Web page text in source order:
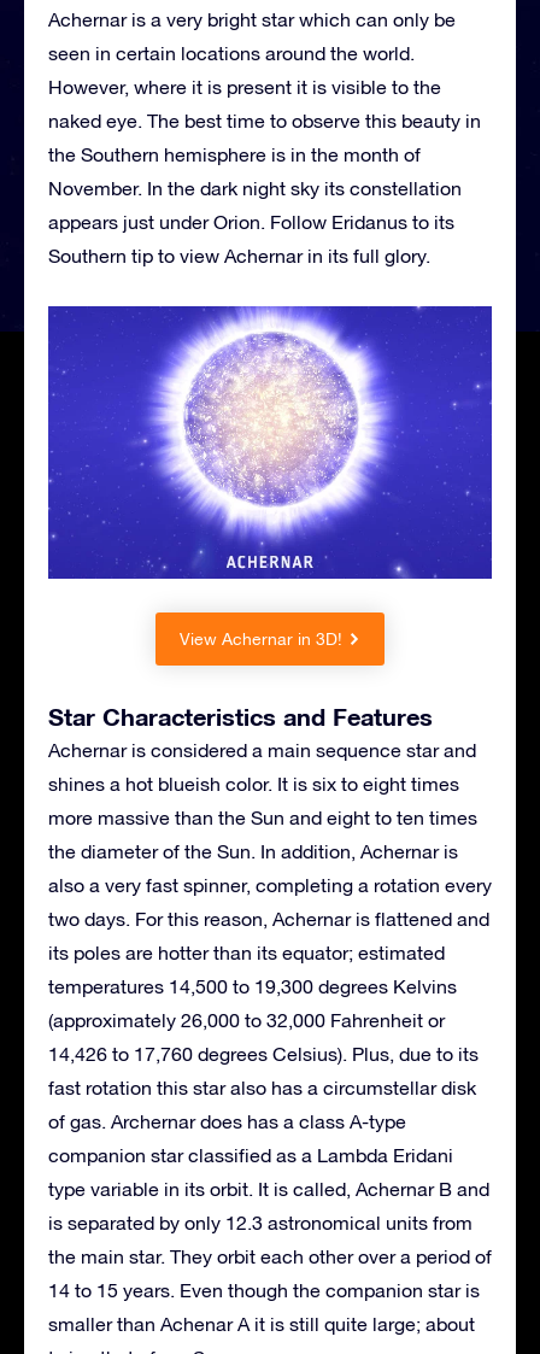
Achernar is a very bright star which can only be
seen in certain locations around the world.
However, where it is present it is visible to the
naked eye. The best time to observe this beauty in
the Southern hemisphere is in the month of
November. In the dark night sky its constellation
appears just under Orion. Follow Eridanus to its
Southern tip to view Achernar in its full glory.
View Achernar in 3D!
Star Characteristics and Features
Achernar is considered a main sequence star and
shines a hot blueish color. It is six to eight times
more massive than the Sun and eight to ten times
the diameter of the Sun. In addition, Achernar is
also a very fast spinner, completing a rotation every
two days. For this reason, Achernar is flattened and
its poles are hotter than its equator; estimated
temperatures 14,500 to 19,300 degrees Kelvins
(approximately 26,000 to 32,000 Fahrenheit or
14,426 to 17,760 degrees Celsius). Plus, due to its
fast rotation this star also has a circumstellar disk
of gas. Archernar does has a class A-type
companion star classified as a Lambda Eridani
type variable in its orbit. It is called, Achernar B and
is separated by only 12.3 astronomical units from
the main star. They orbit each other over a period of
14 to 15 years. Even though the companion star is
smaller than Achenar A it is still quite large; about